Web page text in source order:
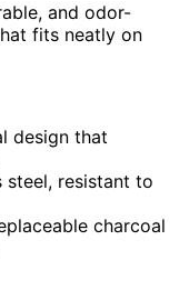
and odor-
fits neatly on
design that
steel, resistant to
charcoal